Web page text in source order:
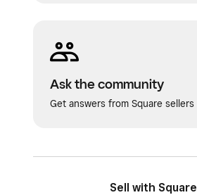
Ask the community
Get answers from Square sellers
Sell with Square